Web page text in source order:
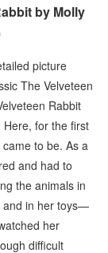
by Molly
picture
The Velveteen
Rabbit
for the first
to be. As a
and had to
the animals in
and in her toys—
her
difficult